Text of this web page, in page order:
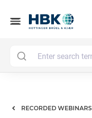
menu
RECORDED WEBINARS